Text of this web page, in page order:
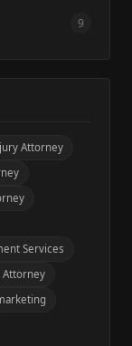
9
Attorney
Services
Attorney